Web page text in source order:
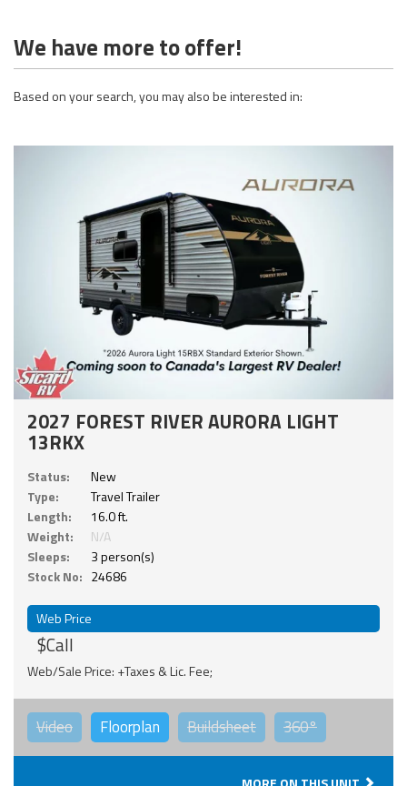
We have more to offer!
Based on your search, you may also be interested in:
2027 FOREST RIVER AURORA LIGHT
13RKX
Status:
New
Type:
Travel Trailer
Length:
16.0 ft.
Weight:
N/A
Sleeps:
3 person(s)
Stock No: 24686
Web Price
$Call
Web/Sale Price: +Taxes & Lic. Fee;
Video Floorplan Buildsheet 360°